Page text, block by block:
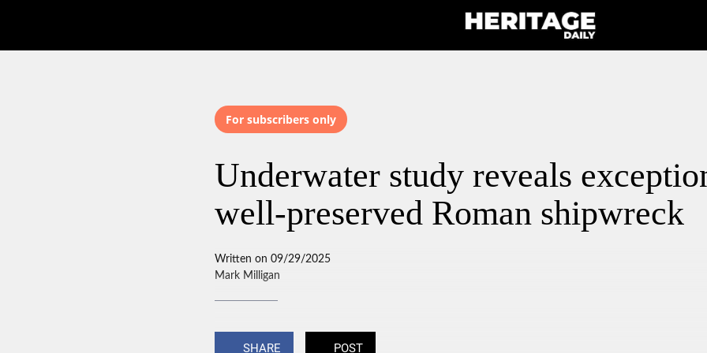
For subscribers only
Underwater study reveals
well-preserved Roman shipwreck
Written on 09/29/2025
Mark Milligan
SHARE POST